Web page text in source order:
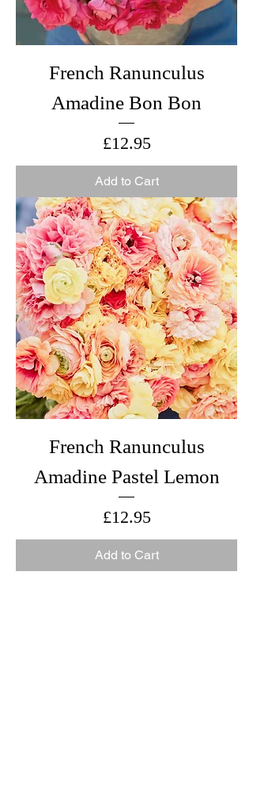
French Ranunculus
Amadine Bon Bon
Price
£12.95
Add to Cart
French Ranunculus
Amadine Pastel Lemon
Price
£12.95
Add to Cart